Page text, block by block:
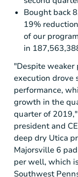
Bought back
19%
of our
in
"Despite weaker
execution drove
performance,
growth in the
quarter of
president and
deep dry Utica
Majorsville 6
per well, which
Southwest